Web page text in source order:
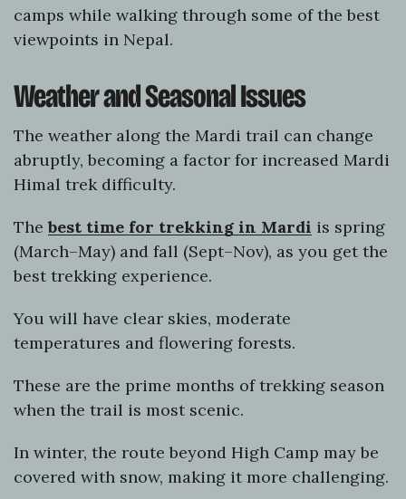
camps while walking through some of the best
viewpoints in Nepal.
Weather and Seasonal Issues
The weather along the Mardi trail can change
abruptly, becoming a factor for increased Mardi
Himal trek difficulty.
Thebest time for trekking in Mardi is spring
(March–May) and fall (Sept–Nov), as you get the
best trekking experience.
You will have clear skies, moderate
temperatures and flowering forests.
These are the prime months of trekking season
when the trail is most scenic.
In winter, the route beyond High Camp may be
covered with snow, making it more challenging.